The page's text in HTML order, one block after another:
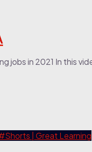
jobs in 2021 In this